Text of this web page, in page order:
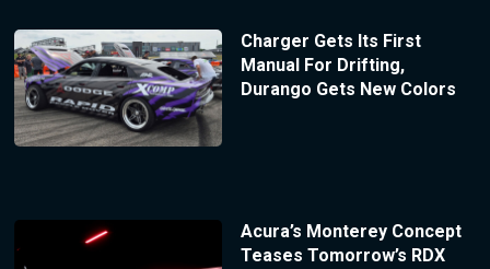
Charger Gets Its First
Manual For Drifting,
Durango Gets New Colors
Acura’s Monterey Concept
Teases Tomorrow’s RDX